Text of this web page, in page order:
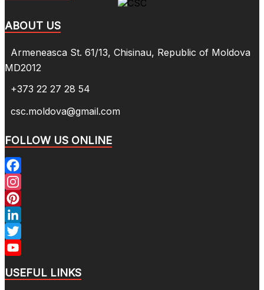
ABOUT US
Armeneasca St. 61/13, Chisinau, Republic of Moldova
MD2012
+373 22 27 28 54
csc.moldova@gmail.com
FOLLOW US ONLINE
Facebook
Instagram
Pinterest
LinkedIn
Twitter
Channel
USEFUL LINKS